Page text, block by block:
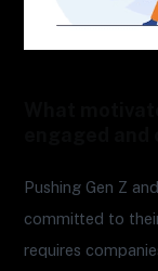
Pushing Gen Z
committed to
requires